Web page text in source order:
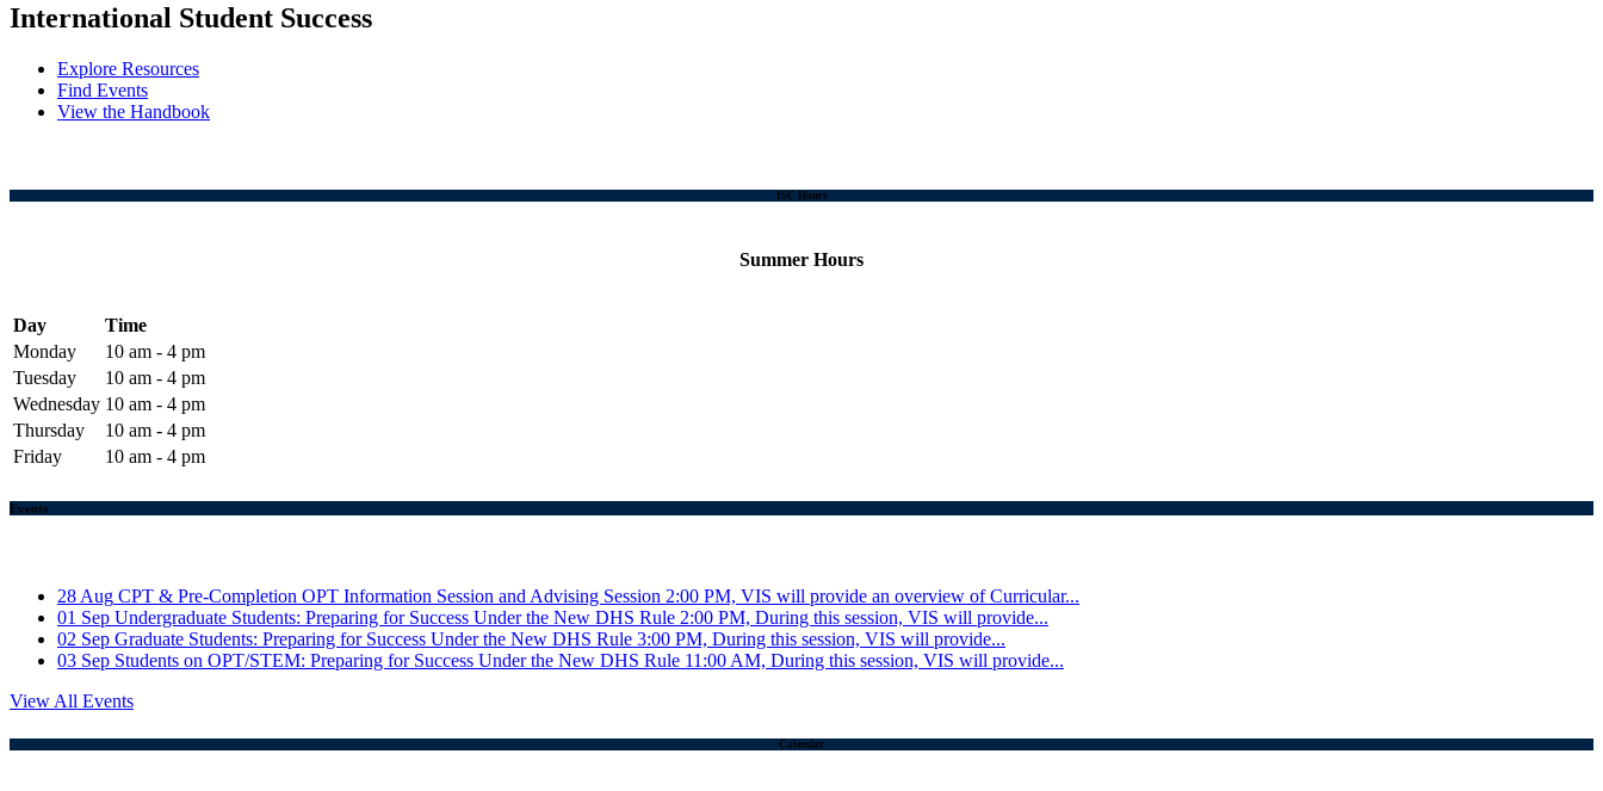
International Student Success
Explore Resources
Find Events
View the Handbook
ISC Hours
Summer Hours
Day
Time
Monday
10 am - 4 pm
Tuesday
10 am - 4 pm
Wednesday 10 am - 4 pm
Thursday
10 am - 4 pm
Friday
10 am - 4 pm
Events
28 Aug CPT & Pre-Completion OPT Information Session and Advising Session 2:00 PM, VIS will provide an overview of Curricular...
01 Sep Undergraduate Students: Preparing for Success Under the New DHS Rule 2:00 PM, During this session, VIS will provide...
02 Sep Graduate Students: Preparing for Success Under the New DHS Rule 3:00 PM, During this session, VIS will provide...
03 Sep Students on OPT/STEM: Preparing for Success Under the New DHS Rule 11:00 AM, During this session, VIS will provide...
View All Events
Calendar